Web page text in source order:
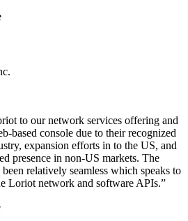
to our network services offering and
based console due to their recognized
expansion efforts in to the US, and
presence in non-US markets. The
relatively seamless which speaks to
Loriot network and software APIs.”